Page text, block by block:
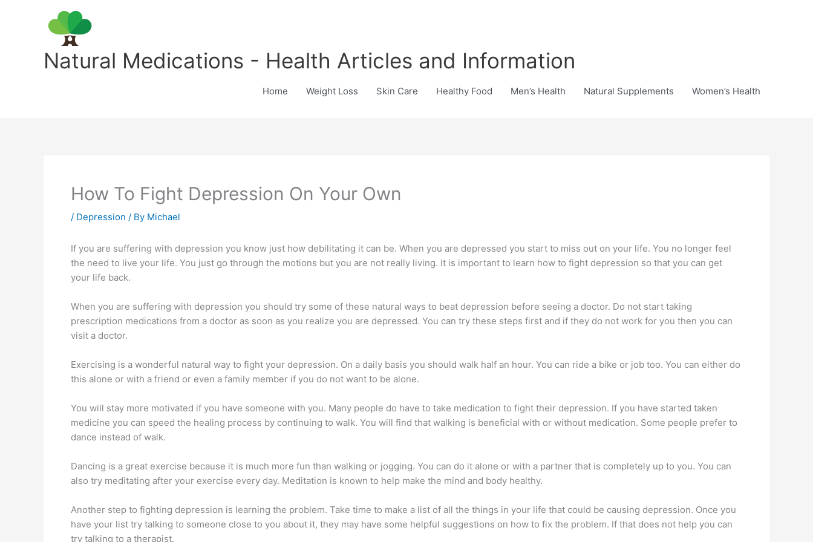
Natural Medications - Health Articles and Information
Home Weight Loss Skin Care Healthy Food Men’s Health Natural Supplements Women’s Health
How To Fight Depression On Your Own
/ Depression / By Michael
If you are suffering with depression you know just how debilitating it can be. When you are depressed you start to miss out on your life. You no longer feel
the need to live your life. You just go through the motions but you are not really living. It is important to learn how to fight depression so that you can get
your life back.
When you are suffering with depression you should try some of these natural ways to beat depression before seeing a doctor. Do not start taking
prescription medications from a doctor as soon as you realize you are depressed. You can try these steps first and if they do not work for you then you can
visit a doctor.
Exercising is a wonderful natural way to fight your depression. On a daily basis you should walk half an hour. You can ride a bike or job too. You can either do
this alone or with a friend or even a family member if you do not want to be alone.
You will stay more motivated if you have someone with you. Many people do have to take medication to fight their depression. If you have started taken
medicine you can speed the healing process by continuing to walk. You will find that walking is beneficial with or without medication. Some people prefer to
dance instead of walk.
Dancing is a great exercise because it is much more fun than walking or jogging. You can do it alone or with a partner that is completely up to you. You can
also try meditating after your exercise every day. Meditation is known to help make the mind and body healthy.
Another step to fighting depression is learning the problem. Take time to make a list of all the things in your life that could be causing depression. Once you
have your list try talking to someone close to you about it, they may have some helpful suggestions on how to fix the problem. If that does not help you can
try talking to a therapist.